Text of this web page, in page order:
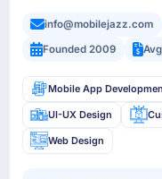
info@mobilejazz.com
Founded 2009
Mobile App
UI-UX Design
Web Design